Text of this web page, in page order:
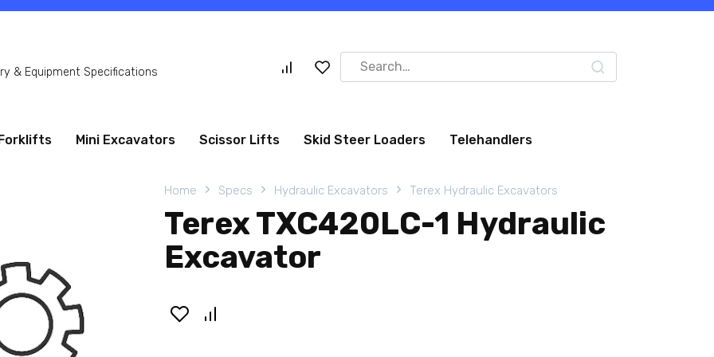
& Equipment Specifications
Search
for:
Forklifts Mini Excavators Scissor Lifts Skid Steer Loaders Telehandlers
Home Specs Hydraulic Excavators Terex Hydraulic Excavators
Terex TXC420LC-1 Hydraulic
Excavator